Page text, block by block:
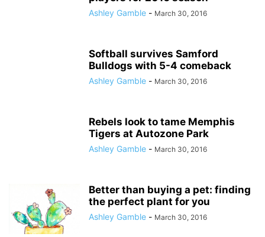
Ashley Gamble - March 30, 2016
Softball survives Samford
Bulldogs with 5-4 comeback
Ashley Gamble - March 30, 2016
Rebels look to tame Memphis
Tigers at Autozone Park
Ashley Gamble - March 30, 2016
Better than buying a pet: finding
the perfect plant for you
Ashley Gamble - March 30, 2016